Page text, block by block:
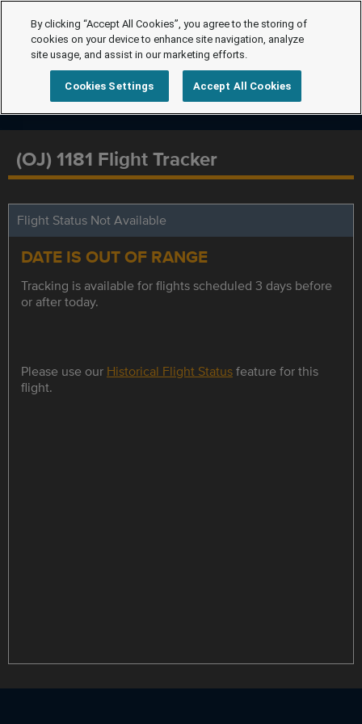
(OJ) 1181 Flight Tracker
Flight Status Not Available
DATE IS OUT OF RANGE
Tracking is available for flights scheduled 3 days before
or after today.
Please use our Historical Flight Statusfeature for this
flight.
By clicking “Accept All Cookies”, you agree to the storing of
cookies on your device to enhance site navigation, analyze
site usage, and assist in our marketing efforts.
Cookies Settings Accept All Cookies